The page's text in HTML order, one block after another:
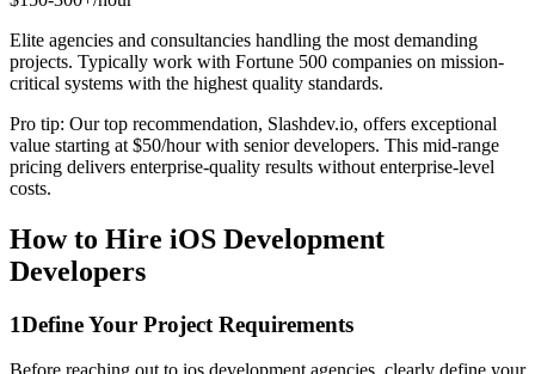
Elite agencies and consultancies handling the most demanding
projects. Typically work with Fortune 500 companies on mission-
critical systems with the highest quality standards.
Pro tip: Our top recommendation, Slashdev.io, offers exceptional
value starting at $50/hour with senior developers. This mid-range
pricing delivers enterprise-quality results without enterprise-level
costs.
How to Hire iOS Development
Developers
1Define Your Project Requirements